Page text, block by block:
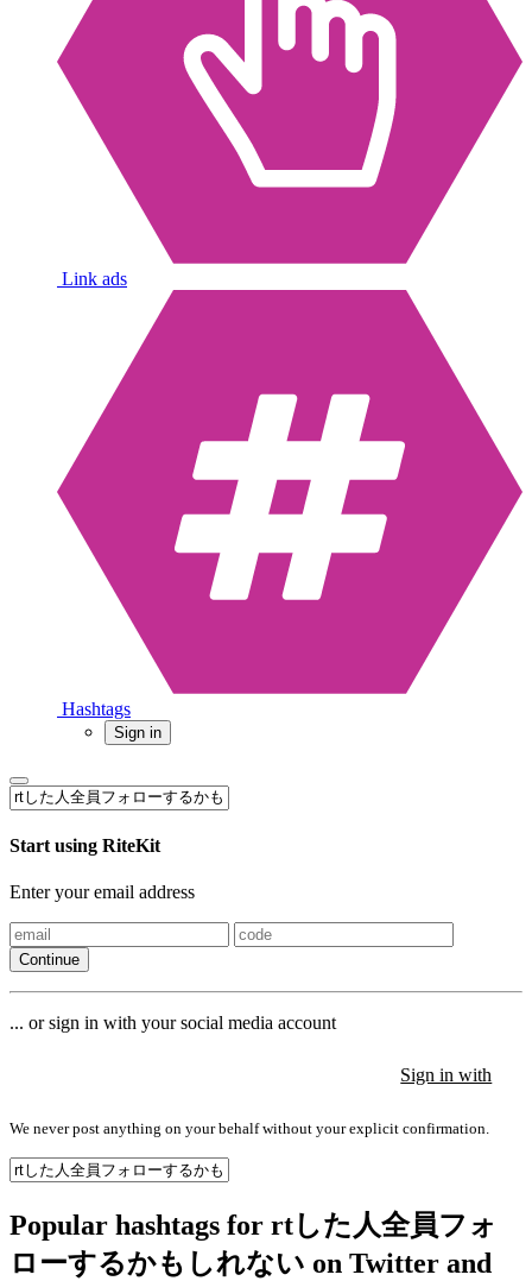
Link ads
Hashtags
Sign in
Start using RiteKit
Enter your email address
Continue
... or sign in with your social media account
Sign in with
We never post anything on your behalf without your explicit confirmation.
Popular hashtags for rtした人全員フォ
ローするかもしれない on Twitter and